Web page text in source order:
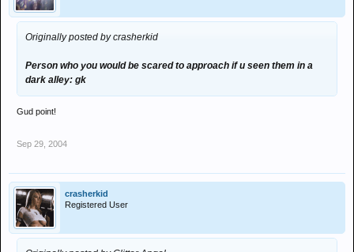
Originally posted by crasherkid
Person who you would be scared to approach if u seen them in a
dark alley: gk
Gud point!
Sep 29, 2004
crasherkid
Registered User